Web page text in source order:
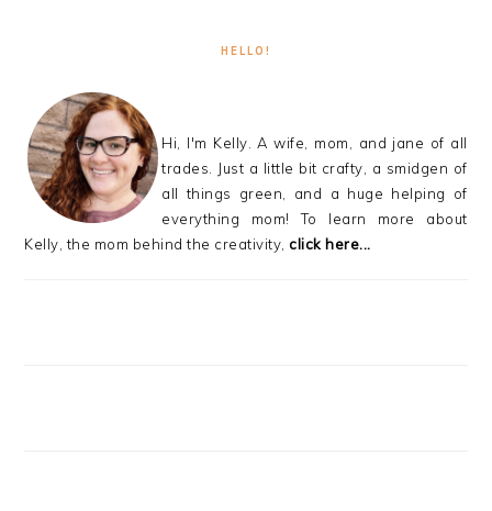
HELLO!
Hi, I'm Kelly. A wife, mom, and jane of all
trades. Just a little bit crafty, a smidgen of
all things green, and a huge helping of
everything mom! To learn more about
Kelly, the mom behind the creativity,click here...